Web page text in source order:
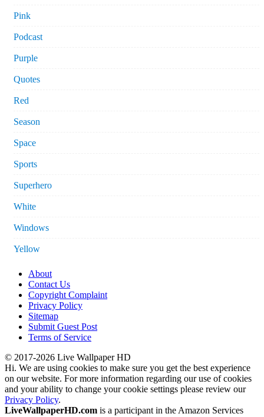
Pink
Podcast
Purple
Quotes
Red
Season
Space
Sports
Superhero
White
Windows
Yellow
About
Contact Us
Copyright Complaint
Privacy Policy
Sitemap
Submit Guest Post
Terms of Service
© 2017-2026 Live Wallpaper HD
Hi. We are using cookies to make sure you get the best experience
on our website. For more information regarding our use of cookies
and your ability to change your cookie settings please review our
Privacy Policy.
LiveWallpaperHD.com is a participant in the Amazon Services